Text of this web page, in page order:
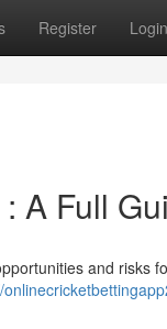
Register Login
A Full
and risks